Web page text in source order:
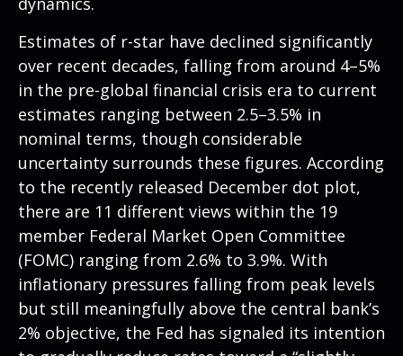
Estimates of r-star have declined significantly
over recent decades, falling from around 4–5%
in the pre-global financial crisis era to current
estimates ranging between 2.5–3.5% in
nominal terms, though considerable
uncertainty surrounds these figures. According
to the recently released December dot plot,
there are 11 different views within the 19
member Federal Market Open Committee
(FOMC) ranging from 2.6% to 3.9%. With
inflationary pressures falling from peak levels
but still meaningfully above the central bank’s
2% objective, the Fed has signaled its intention